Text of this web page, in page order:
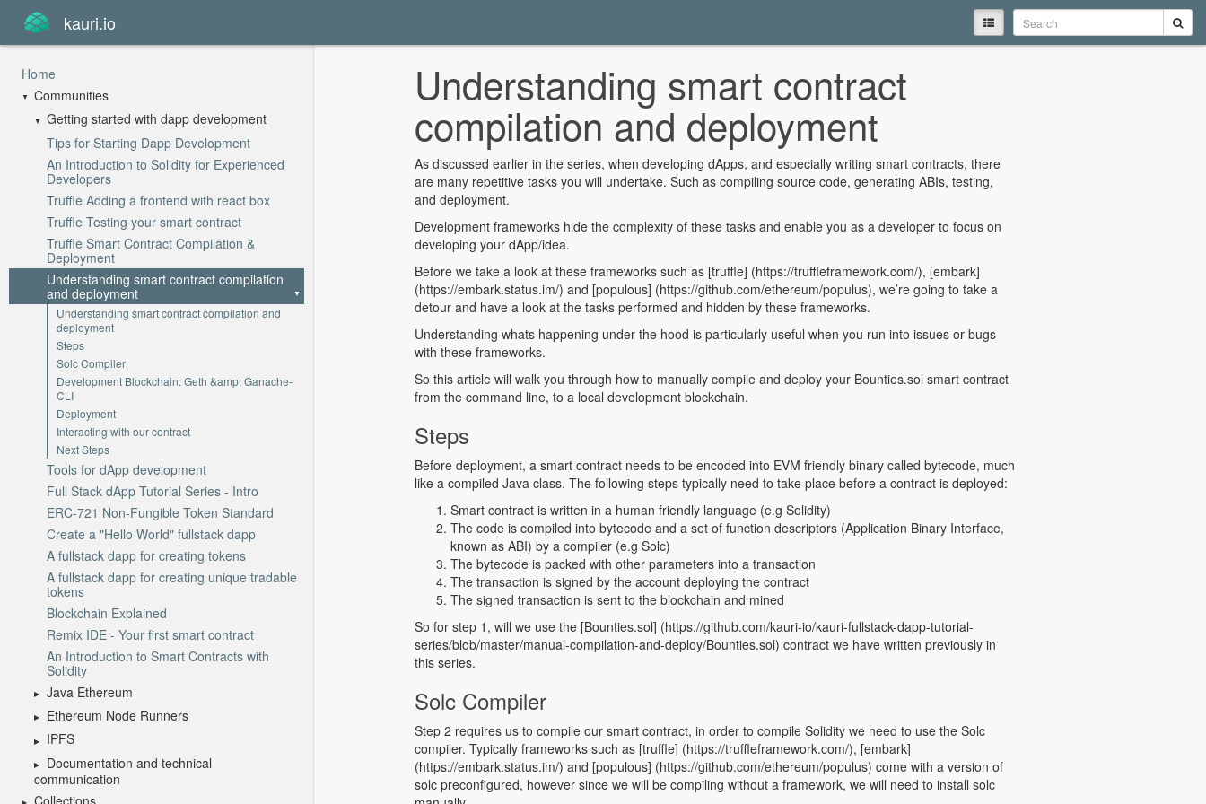
kauri.io
Home
Communities
Getting started with dapp development
Tips for Starting Dapp Development
An Introduction to Solidity for Experienced
Developers
Truffle Adding a frontend with react box
Truffle Testing your smart contract
Truffle Smart Contract Compilation &
Deployment
Understanding smart contract compilation
and deployment
Understanding smart contract compilation and
deployment
Steps
Solc Compiler
Development Blockchain: Geth &amp; Ganache-
CLI
Deployment
Interacting with our contract
Next Steps
Tools for dApp development
Full Stack dApp Tutorial Series - Intro
ERC-721 Non-Fungible Token Standard
Create a "Hello World" fullstack dapp
A fullstack dapp for creating tokens
A fullstack dapp for creating unique tradable
tokens
Blockchain Explained
Remix IDE - Your first smart contract
An Introduction to Smart Contracts with
Solidity
Java Ethereum
Ethereum Node Runners
IPFS
Documentation and technical
communication
Collections